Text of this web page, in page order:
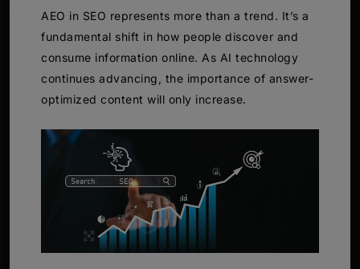
AEO in SEO represents more than a trend. It’s a
fundamental shift in how people discover and
consume information online. As AI technology
continues advancing, the importance of answer-
optimized content will only increase.